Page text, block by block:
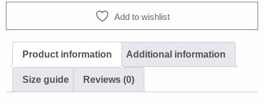
Add to wishlist
Product information Additional information
Size guide Reviews (0)